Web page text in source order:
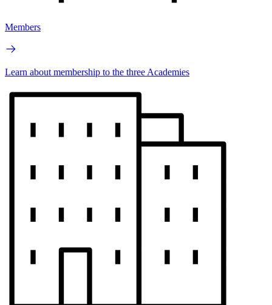
Members
Learn about membership to the three Academies